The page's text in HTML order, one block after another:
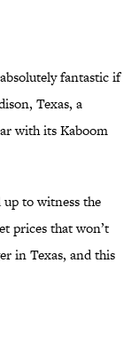
fantastic if
Texas, a
with its Kaboom
to witness the
prices that won’t
in Texas, and this